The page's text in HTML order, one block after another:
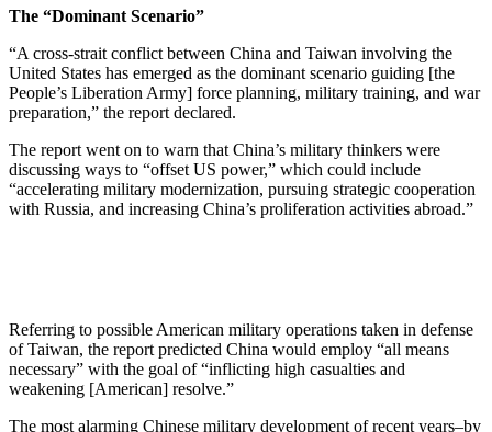
The “Dominant Scenario”
“A cross-strait conflict between China and Taiwan involving the
United States has emerged as the dominant scenario guiding [the
People’s Liberation Army] force planning, military training, and war
preparation,” the report declared.
The report went on to warn that China’s military thinkers were
discussing ways to “offset US power,” which could include
“accelerating military modernization, pursuing strategic cooperation
with Russia, and increasing China’s proliferation activities abroad.”
Referring to possible American military operations taken in defense
of Taiwan, the report predicted China would employ “all means
necessary” with the goal of “inflicting high casualties and
weakening [American] resolve.”
The most alarming Chinese military development of recent years–by